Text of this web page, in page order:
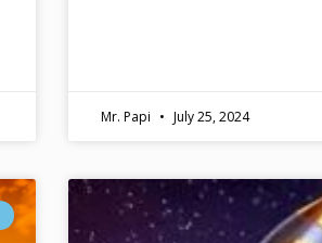
Mr. Papi July 25, 2024